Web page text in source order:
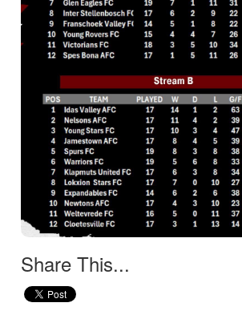
Share This...